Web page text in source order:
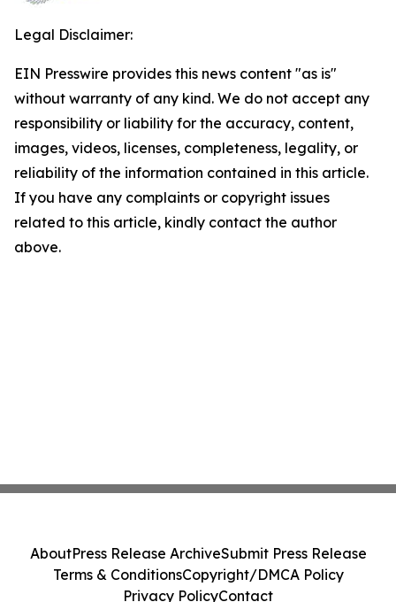
Legal Disclaimer:
EIN Presswire provides this news content "as is"
without warranty of any kind. We do not accept any
responsibility or liability for the accuracy, content,
images, videos, licenses, completeness, legality, or
reliability of the information contained in this article.
If you have any complaints or copyright issues
related to this article, kindly contact the author
above.
AboutPress Release ArchiveSubmit Press Release
Terms & ConditionsCopyright/DMCA Policy
Privacy PolicyContact